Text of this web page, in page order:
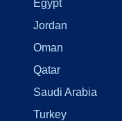
Egypt
Jordan
Oman
Qatar
Saudi Arabia
Turkey